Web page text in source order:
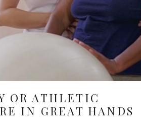
OR ATHLETIC
IN GREAT HANDS